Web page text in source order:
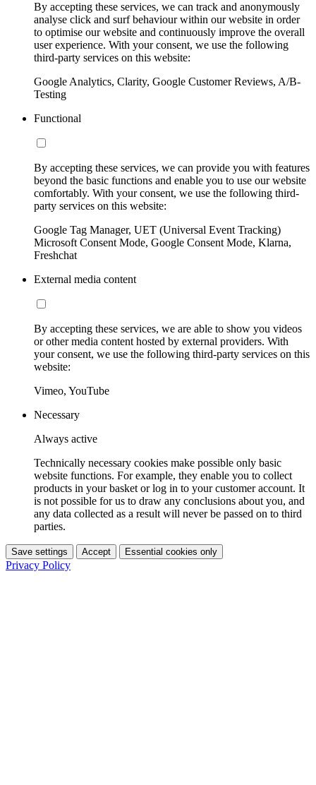
By accepting these services, we can track and anonymously
analyse click and surf behaviour within our website in order
to optimise our website and continuously improve the overall
user experience. With your consent, we use the following
third-party services on this website:
Google Analytics, Clarity, Google Customer Reviews, A/B-
Testing
Functional
By accepting these services, we can provide you with features
beyond the basic functions and enable you to use our website
comfortably. With your consent, we use the following third-
party services on this website:
Google Tag Manager, UET (Universal Event Tracking)
Microsoft Consent Mode, Google Consent Mode, Klarna,
Freshchat
External media content
By accepting these services, we are able to show you videos
or other media content hosted by external providers. With
your consent, we use the following third-party services on this
website:
Vimeo, YouTube
Necessary
Always active
Technically necessary cookies make possible only basic
website functions. For example, they enable you to collect
products in your basket or log in to your customer account. It
is not possible for us to draw any conclusions about you, and
any data collected as a result will never be passed on to third
parties.
Save settings Accept Essential cookies only
Privacy Policy